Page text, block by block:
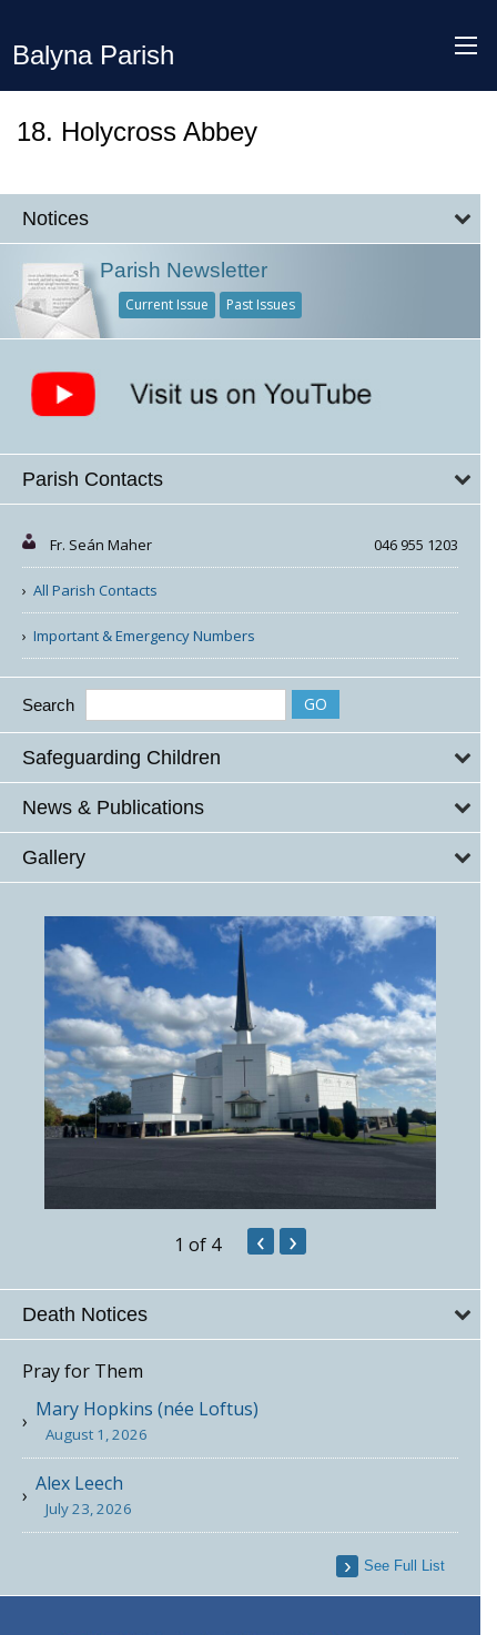
Balyna Parish
18. Holycross Abbey
Notices
Parish Newsletter
Current Issue Past Issues
Parish Contacts
Fr. Seán Maher 046 955 1203
All Parish Contacts
Important & Emergency Numbers
Search
Safeguarding Children
News & Publications
Gallery
1 of 4 ‹ ›
Death Notices
Pray for Them
Mary Hopkins (née Loftus)
August 1, 2026
Alex Leech
July 23, 2026
See Full List